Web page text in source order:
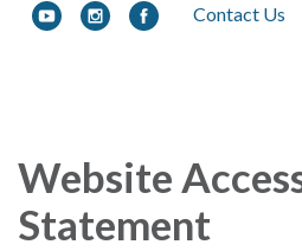
Contact Us
Website
Statement